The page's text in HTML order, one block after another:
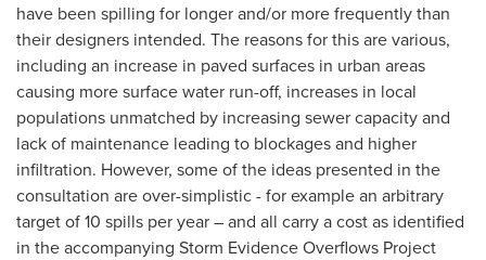
have been spilling for longer and/or more frequently than
their designers intended. The reasons for this are various,
including an increase in paved surfaces in urban areas
causing more surface water run-off, increases in local
populations unmatched by increasing sewer capacity and
lack of maintenance leading to blockages and higher
infiltration. However, some of the ideas presented in the
consultation are over-simplistic - for example an arbitrary
target of 10 spills per year – and all carry a cost as identified
in the accompanying Storm Evidence Overflows Project